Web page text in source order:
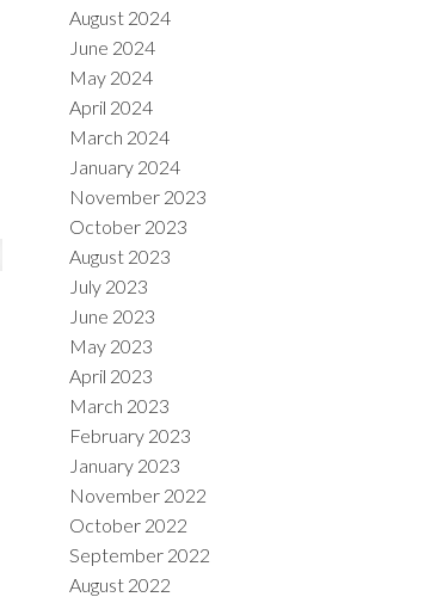
August 2024
June 2024
May 2024
April 2024
March 2024
January 2024
November 2023
October 2023
August 2023
July 2023
June 2023
May 2023
April 2023
March 2023
February 2023
January 2023
November 2022
October 2022
September 2022
August 2022